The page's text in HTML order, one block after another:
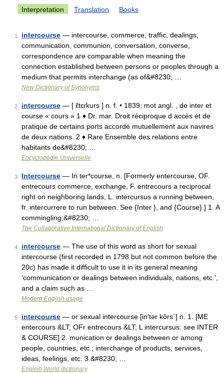
Interpretation Translation Books
1 intercourse — intercourse, commerce, traffic, dealings,
communication, communion, conversation, converse,
correspondence are comparable when meaning the
connection established between persons or peoples through a
medium that permits interchange (as of&#8230; …
New Dictionary of Synonyms
2 intercourse — [ ɛ̃tɛrkurs ] n. f. • 1839; mot angl. , de inter et
course « cours » 1 ♦ Dr. mar. Droit réciproque d accès et de
pratique de certains ports accordé mutuellement aux navires
de deux nations. 2 ♦ Rare Ensemble des relations entre
habitants de&#8230; …
Encyclopédie Universelle
3 Intercourse — In ter*course, n. [Formerly entercourse, OF.
entrecours commerce, exchange, F. entrecours a reciprocal
right on neighboring lands, L. intercursus a running between,
fr. intercurrere to run between. See {Inter }, and {Course}.] 1. A
commingling;&#8230; …
The Collaborative International Dictionary of English
4 intercourse — The use of this word as short for sexual
intercourse (first recorded in 1798 but not common before the
20c) has made it difficult to use it in its general meaning
‘communication or dealings between individuals, nations, etc.’,
and a claim such as …
Modern English usage
5 intercourse — or sexual intercourse [in′tər kôrs΄] n. 1. [ME
entercours &LT; OFr entrecours &LT; L intercursus: see INTER
& COURSE] 2. munication or dealings between or among
people, countries, etc.; interchange of products, services,
ideas, feelings, etc. 3.&#8230; …
English World dictionary